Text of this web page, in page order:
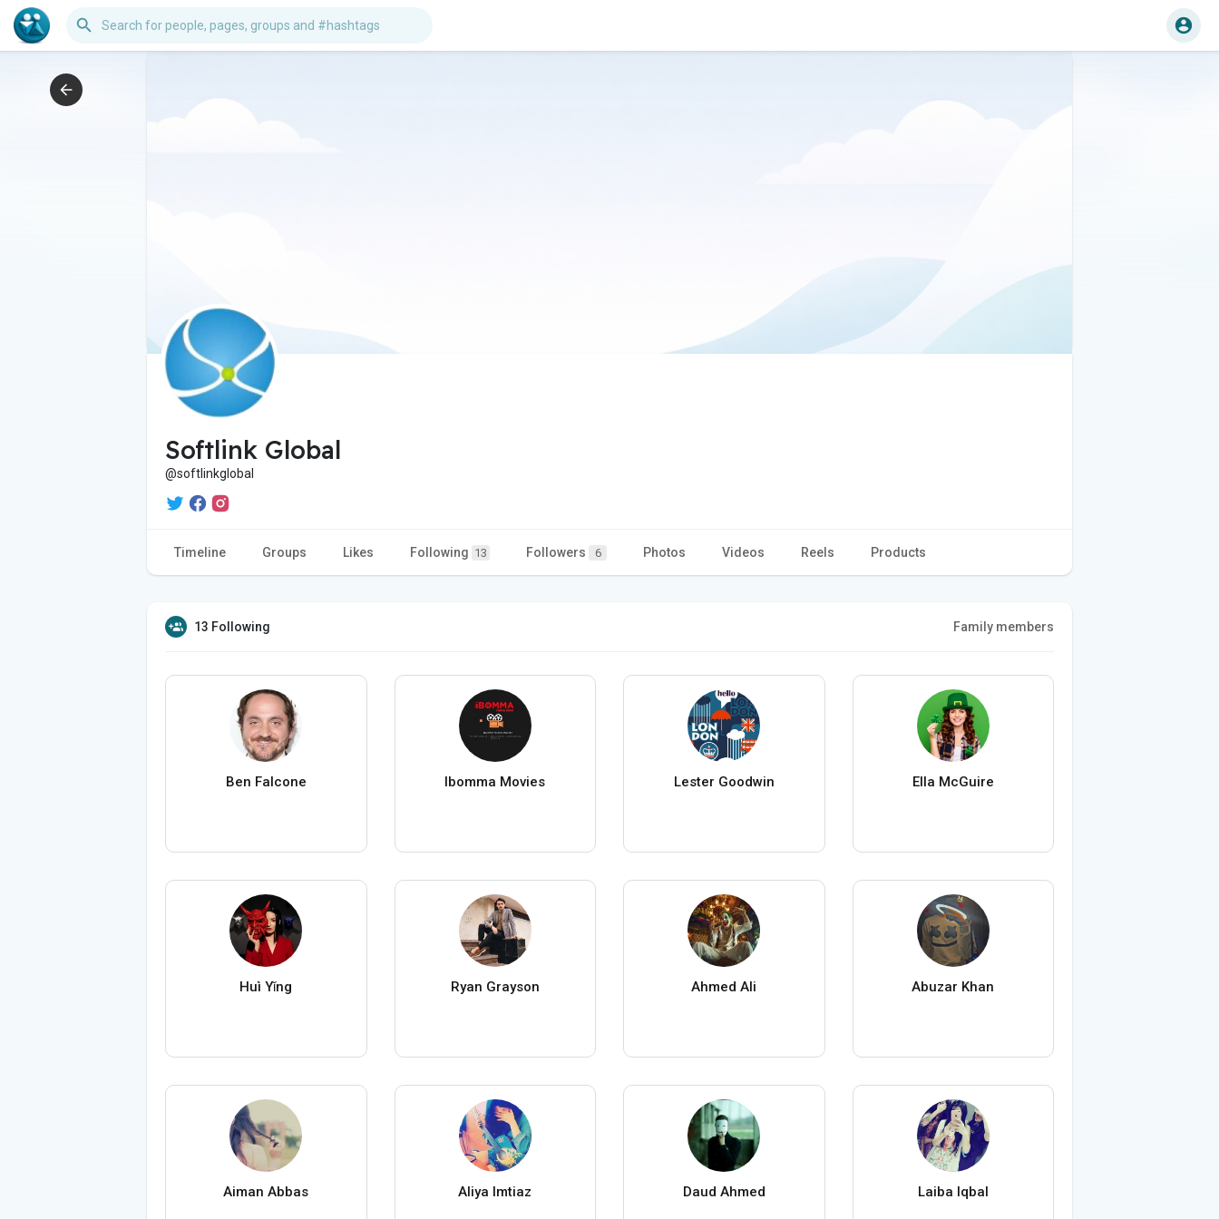
Softlink Global
@softlinkglobal
Timeline Groups Likes Following 13 Followers 6 Photos Videos Reels Products
13 Following Family members
Ben Falcone Ibomma Movies Lester Goodwin Ella McGuire
Huì Yǐng Ryan Grayson Ahmed Ali Abuzar Khan
Aiman Abbas Aliya Imtiaz Daud Ahmed Laiba Iqbal